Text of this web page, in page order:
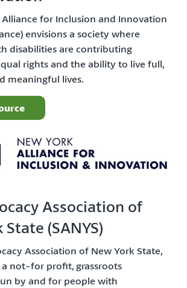
Alliance for Inclusion and Innovation
envisions a society where
disabilities are contributing
rights and the ability to live full,
meaningful lives.
Association of
State (SANYS)
Association of New York State,
a not-for profit, grassroots
by and for people with